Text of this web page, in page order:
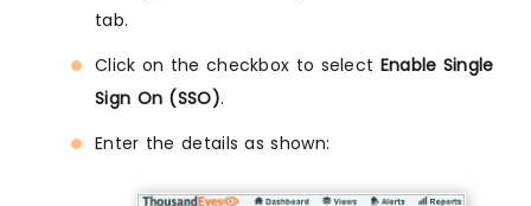
tab.
Click on the checkbox to select Enable Single
Sign On (SSO).
Enter the details as shown: